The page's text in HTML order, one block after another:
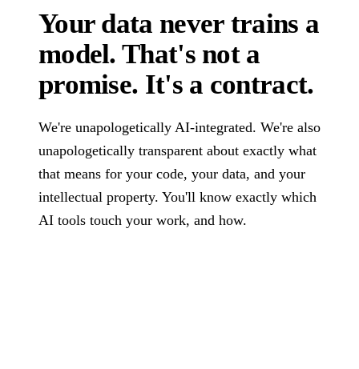
How We
Work
The Conductor
delivery model,
handoff practices.
AI
Governance
How we use AI
and under human
Capabilities
Custom software,
data engineering,
applied AI, and
Solutions
The business and
technology problems
solve.
Assessments
Your data never trains a
model. That's not a
promise. It's a contract.
We're unapologetically AI-integrated. We're also
unapologetically transparent about exactly what
that means for your code, your data, and your
intellectual property. You'll know exactly which
AI tools touch your work, and how.